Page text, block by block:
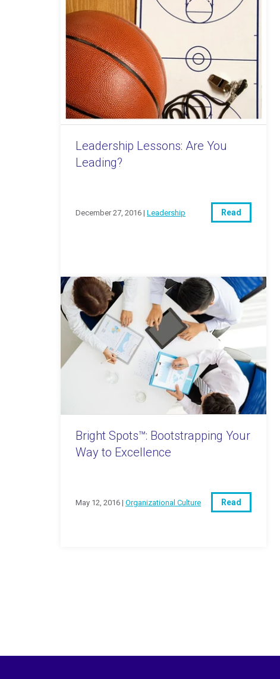
Leadership Lessons: Are You
Leading?
December 27, 2016 | Leadership Read
Bright Spots™: Bootstrapping Your
Way to Excellence
May 12, 2016 | Organizational Culture Read